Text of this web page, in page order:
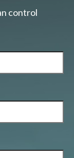
control